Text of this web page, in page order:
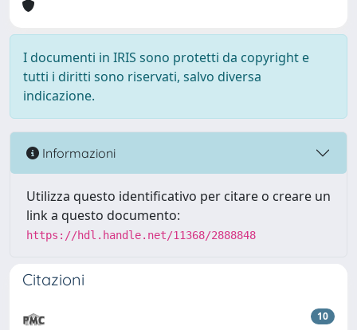
I documenti in IRIS sono protetti da copyright e
tutti i diritti sono riservati, salvo diversa
indicazione.
Informazioni
Utilizza questo identificativo per citare o creare un
link a questo documento:
https://hdl.handle.net/11368/2888848
Citazioni
10